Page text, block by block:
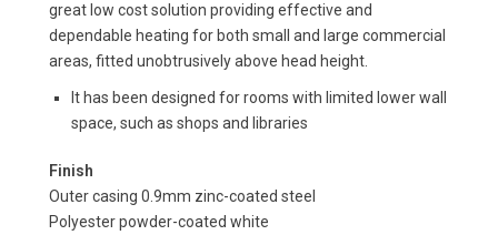
great low cost solution providing effective and
dependable heating for both small and large commercial
areas, fitted unobtrusively above head height.
It has been designed for rooms with limited lower wall
space, such as shops and libraries
Finish
Outer casing 0.9mm zinc-coated steel
Polyester powder-coated white